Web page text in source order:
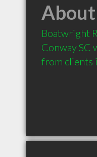
About
Boatwright
Conway SC
from clients